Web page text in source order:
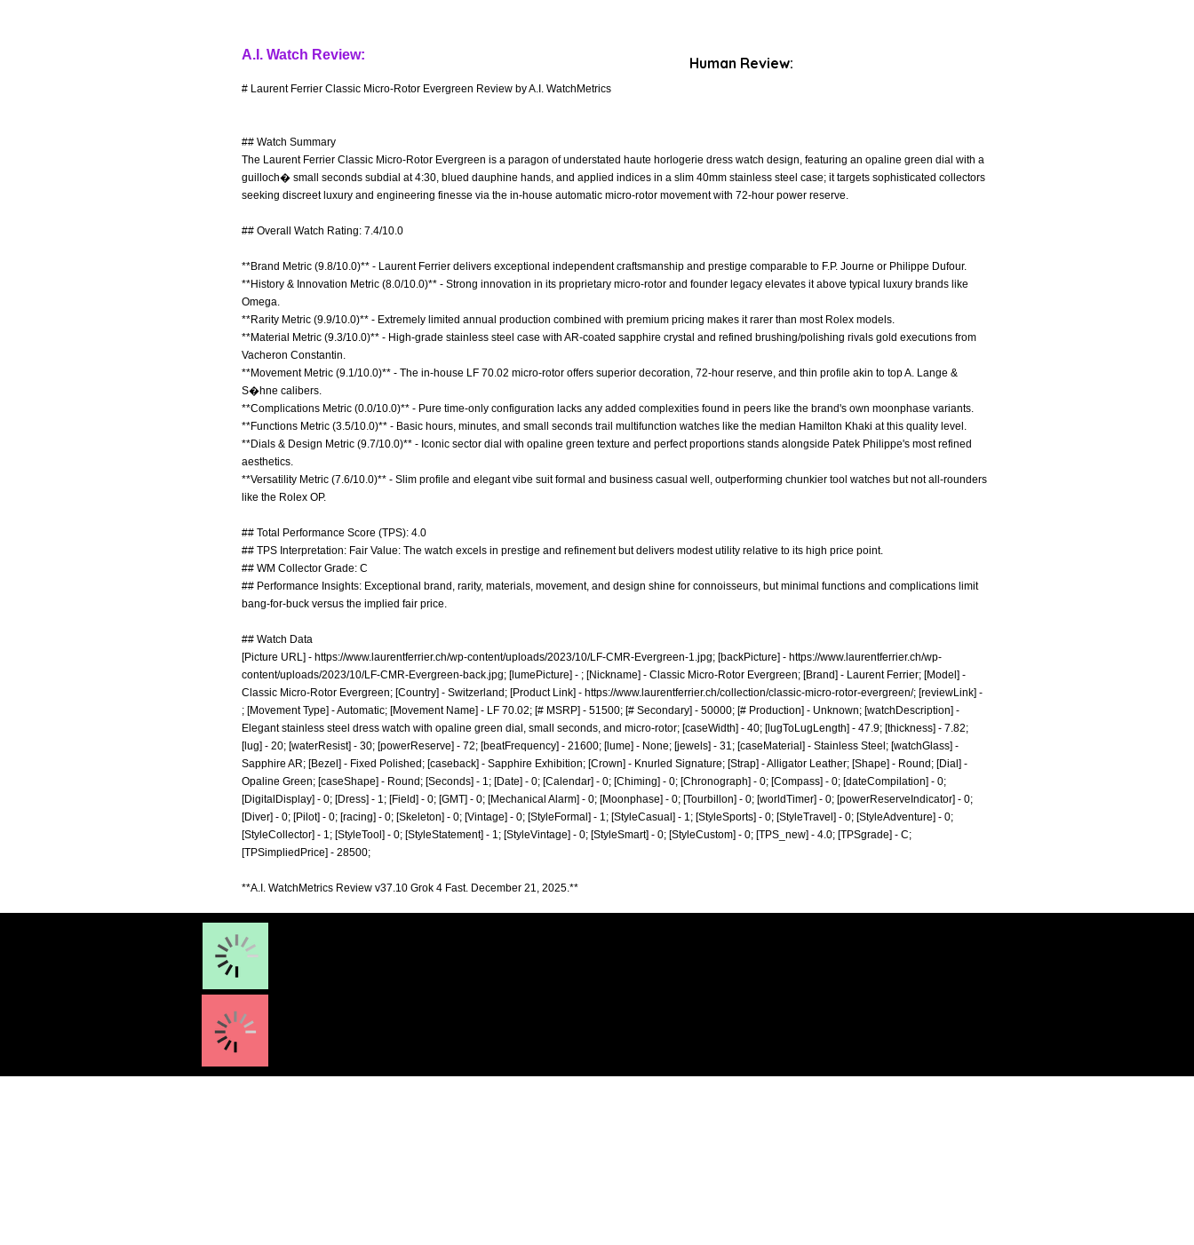
A.I. Watch Review:
# Laurent Ferrier Classic Micro-Rotor Evergreen Review by A.I. WatchMetrics
## Watch Summary
The Laurent Ferrier Classic Micro-Rotor Evergreen is a paragon of understated haute horlogerie dress watch design, featuring an opaline green dial with a
guilloch� small seconds subdial at 4:30, blued dauphine hands, and applied indices in a slim 40mm stainless steel case; it targets sophisticated collectors
seeking discreet luxury and engineering finesse via the in-house automatic micro-rotor movement with 72-hour power reserve.
## Overall Watch Rating: 7.4/10.0
**Brand Metric (9.8/10.0)** - Laurent Ferrier delivers exceptional independent craftsmanship and prestige comparable to F.P. Journe or Philippe Dufour.
**History & Innovation Metric (8.0/10.0)** - Strong innovation in its proprietary micro-rotor and founder legacy elevates it above typical luxury brands like
Omega.
**Rarity Metric (9.9/10.0)** - Extremely limited annual production combined with premium pricing makes it rarer than most Rolex models.
**Material Metric (9.3/10.0)** - High-grade stainless steel case with AR-coated sapphire crystal and refined brushing/polishing rivals gold executions from
Vacheron Constantin.
**Movement Metric (9.1/10.0)** - The in-house LF 70.02 micro-rotor offers superior decoration, 72-hour reserve, and thin profile akin to top A. Lange &
S�hne calibers.
**Complications Metric (0.0/10.0)** - Pure time-only configuration lacks any added complexities found in peers like the brand's own moonphase variants.
**Functions Metric (3.5/10.0)** - Basic hours, minutes, and small seconds trail multifunction watches like the median Hamilton Khaki at this quality level.
**Dials & Design Metric (9.7/10.0)** - Iconic sector dial with opaline green texture and perfect proportions stands alongside Patek Philippe's most refined
aesthetics.
**Versatility Metric (7.6/10.0)** - Slim profile and elegant vibe suit formal and business casual well, outperforming chunkier tool watches but not all-rounders
like the Rolex OP.
## Total Performance Score (TPS): 4.0
## TPS Interpretation: Fair Value: The watch excels in prestige and refinement but delivers modest utility relative to its high price point.
## WM Collector Grade: C
## Performance Insights: Exceptional brand, rarity, materials, movement, and design shine for connoisseurs, but minimal functions and complications limit
bang-for-buck versus the implied fair price.
## Watch Data
[Picture URL] - https://www.laurentferrier.ch/wp-content/uploads/2023/10/LF-CMR-Evergreen-1.jpg; [backPicture] - https://www.laurentferrier.ch/wp-
content/uploads/2023/10/LF-CMR-Evergreen-back.jpg; [lumePicture] - ; [Nickname] - Classic Micro-Rotor Evergreen; [Brand] - Laurent Ferrier; [Model] -
Classic Micro-Rotor Evergreen; [Country] - Switzerland; [Product Link] - https://www.laurentferrier.ch/collection/classic-micro-rotor-evergreen/; [reviewLink] -
; [Movement Type] - Automatic; [Movement Name] - LF 70.02; [# MSRP] - 51500; [# Secondary] - 50000; [# Production] - Unknown; [watchDescription] -
Elegant stainless steel dress watch with opaline green dial, small seconds, and micro-rotor; [caseWidth] - 40; [lugToLugLength] - 47.9; [thickness] - 7.82;
[lug] - 20; [waterResist] - 30; [powerReserve] - 72; [beatFrequency] - 21600; [lume] - None; [jewels] - 31; [caseMaterial] - Stainless Steel; [watchGlass] -
Sapphire AR; [Bezel] - Fixed Polished; [caseback] - Sapphire Exhibition; [Crown] - Knurled Signature; [Strap] - Alligator Leather; [Shape] - Round; [Dial] -
Opaline Green; [caseShape] - Round; [Seconds] - 1; [Date] - 0; [Calendar] - 0; [Chiming] - 0; [Chronograph] - 0; [Compass] - 0; [dateCompilation] - 0;
[DigitalDisplay] - 0; [Dress] - 1; [Field] - 0; [GMT] - 0; [Mechanical Alarm] - 0; [Moonphase] - 0; [Tourbillon] - 0; [worldTimer] - 0; [powerReserveIndicator] - 0;
[Diver] - 0; [Pilot] - 0; [racing] - 0; [Skeleton] - 0; [Vintage] - 0; [StyleFormal] - 1; [StyleCasual] - 1; [StyleSports] - 0; [StyleTravel] - 0; [StyleAdventure] - 0;
[StyleCollector] - 1; [StyleTool] - 0; [StyleStatement] - 1; [StyleVintage] - 0; [StyleSmart] - 0; [StyleCustom] - 0; [TPS_new] - 4.0; [TPSgrade] - C;
[TPSimpliedPrice] - 28500;
**A.I. WatchMetrics Review v37.10 Grok 4 Fast. December 21, 2025.**
Human Review: